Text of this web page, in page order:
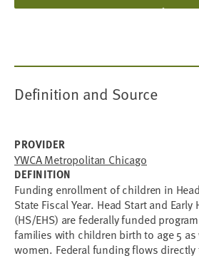
Definition and Source
PROVIDER
YWCA Metropolitan Chicago
DEFINITION
Funding enrollment of children in
State Fiscal Year. Head Start and Early
(HS/EHS) are federally funded
families with children birth to age 5
women. Federal funding flows